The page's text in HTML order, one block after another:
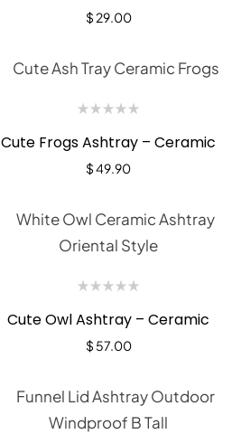
$ 29.00
Cute Frogs Ashtray – Ceramic
$49.90
Cute Owl Ashtray – Ceramic
$ 57.00